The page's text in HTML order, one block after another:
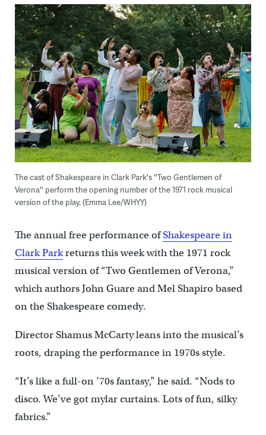
The cast of Shakespeare in Clark Park's ''Two Gentlemen of
Verona'' perform the opening number of the 1971 rock musical
version of the play. (Emma Lee/WHYY)
The annual free performance ofShakespeare in
Clark Parkreturns this week with the 1971 rock
musical version of “Two Gentlemen of Verona,”
which authors John Guare and Mel Shapiro based
on the Shakespeare comedy.
Director Shamus McCarty leans into the musical’s
roots, draping the performance in 1970s style.
“It’s like a full-on ’70s fantasy,” he said. “Nods to
disco. We’ve got mylar curtains. Lots of fun, silky
fabrics.”